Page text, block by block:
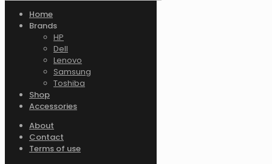
Home
Brands
HP
Dell
Lenovo
Samsung
Toshiba
Shop
Accessories
About
Contact
Terms of use